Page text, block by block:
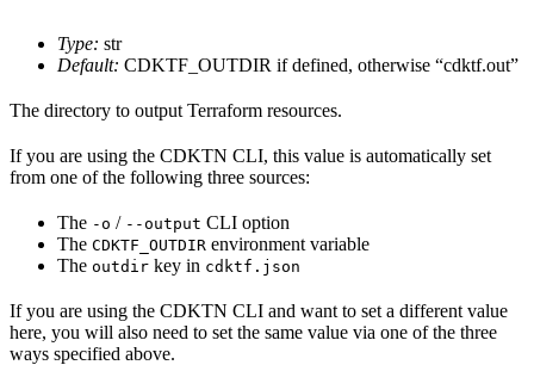
Type: str
Default: CDKTF_OUTDIR if defined, otherwise “cdktf.out”
The directory to output Terraform resources.
If you are using the CDKTN CLI, this value is automatically set
from one of the following three sources:
The -o / --output CLI option
The CDKTF_OUTDIR environment variable
The outdir key in cdktf.json
If you are using the CDKTN CLI and want to set a different value
here, you will also need to set the same value via one of the three
ways specified above.